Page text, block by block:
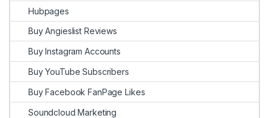
Hubpages
Buy Angieslist Reviews
Buy Instagram Accounts
Buy YouTube Subscribers
Buy Facebook FanPage Likes
Soundcloud Marketing